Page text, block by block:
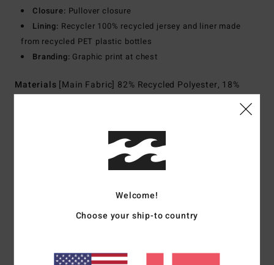
Closure: Pullover closure
Lining: Recycler 100% recycled jersey and liner made
from recycled PET plastic bottles
Branding: Graphic print at chest
Materials [Main Fabric] 82% Recycled Polyester, 18%
Shipping & Returns
Customer ReviewsWelcome!
Choose your ship-to country